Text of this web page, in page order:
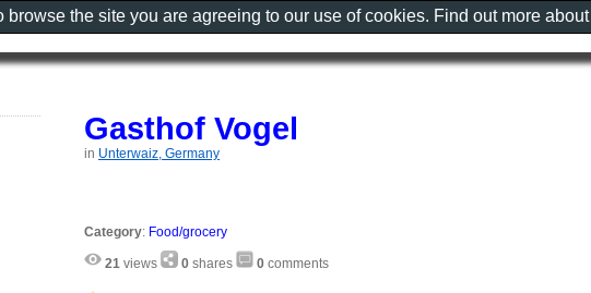
Gasthof Vogel
in Unterwaiz, Germany
Category: Food/grocery
21 views 0 shares 0 comments
the site you are agreeing to our use of cookies. Find out more about